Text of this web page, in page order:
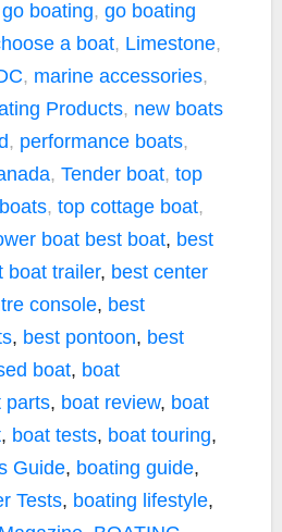
go boating, go boating
a boat, Limestone,
, marine accessories,
Products, new boats
, performance boats,
, Tender boat, top
, top cottage boat,
boat best boat, best
boat trailer, best center
console, best
, best pontoon, best
boat, boat
parts, boat review, boat
, boat tests, boat touring,
Guide, boating guide,
Tests, boating lifestyle,